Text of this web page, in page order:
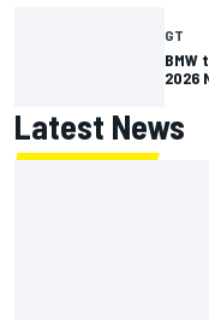
GT
BMW
2026
Latest News